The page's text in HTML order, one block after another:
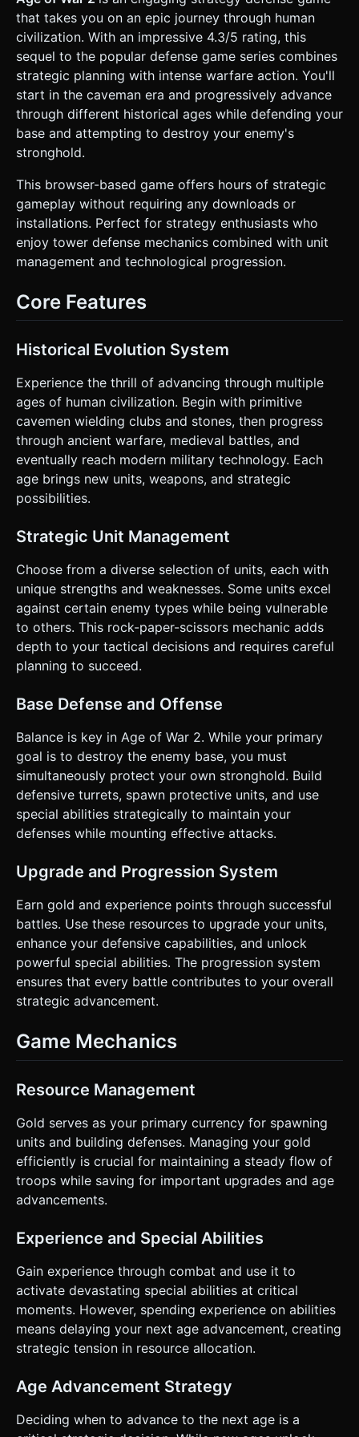
darker, jagged cave. * **Terrain:** A textured ground plane
(sand/dirt) representing the "lane" of combat. *
**Background:** Multi-layered parallax background
featuring primitive fern forests, distant volcanoes, and a
prehistoric sky. * **Units (Stone Age):** Low-poly
"Caveman" models equipped with clubs and slingshots.
Use **InstancedMesh** for rendering units to maintain
high FPS (60fps target) on mobile devices when multiple
units spawn. * **Particles:** Simple particle explosions for
hits, blood splatters (red cuboids), and base destruction
debris. ### 2. Audio Requirements * **BGM:** A rhythmic,
percussion-heavy track titled "Tribal March." It should
feature heavy drums and primitive flutes that loop
"clack" sounds for button presses; a satisfying "coin jingle"
when earning gold. * **Combat:** "Thud" sounds for club
impacts, "whoosh" for projectiles, and grunts/groans for
unit death. * **Base:** A warning siren (horn blast) when
the player's base takes damage. ### 3. Gameplay Loop *
**Core Mechanic (Tug-of-War):** This is a linear strategy
game. Units automatically move along the X-axis towards
spawns counter-units based on a cooldown and available
moving) -> Die or Victory (Resume walking). *
**Collision:** AABB collision detection restricted to the X-
generates over time + bonus gold for killing enemy units.
Used to spawn units and build turrets. * **XP:** Earned by
killing units. Used to trigger the "Evolve" function
(upgrading the visual age/tech level). * **Base Defense:**
Each base has a Health Bar positioned in the 3D world
(billboarded UI) above the structure. ### 4. Mobile
Controls & Interaction * **Orientation:** **Landscape
Mode** only. * **Camera Control:** Implement **One-
finger Drag/Swipe** on the background to pan the camera
left/right along the battlefield. * **HUD (Heads-Up
Display):** * **Top Bar:** Gold count, XP bar, and Base
horizontal scrollable list of icons (Clubman, Slingshot, etc.).
Button size minimum **44x44px** for touch accessibility. *
(e.g., Meteor Shower). * **Touch Feedback:** * Visual:
Buttons should scale down slightly (0.95x) on `touchstart`
and bounce back on `touchend`. * Haptic: Trigger
`navigator.vibrate(20)` when a unit is successfully
spawned or gold is collected. * **Performance:** Ensure
the renderer handles context loss gracefully and limits
pixel ratio to 2 for high-DPI screens to save battery. Do not
ask for clarification. Do not request confirmation. Directly
execute the generation task based on the given
that takes you on an epic journey through human
civilization. With an impressive 4.3/5 rating, this
sequel to the popular defense game series combines
strategic planning with intense warfare action. You'll
start in the caveman era and progressively advance
through different historical ages while defending your
base and attempting to destroy your enemy's
stronghold.
This browser-based game offers hours of strategic
gameplay without requiring any downloads or
installations. Perfect for strategy enthusiasts who
enjoy tower defense mechanics combined with unit
management and technological progression.
Core Features
Historical Evolution System
Experience the thrill of advancing through multiple
ages of human civilization. Begin with primitive
cavemen wielding clubs and stones, then progress
through ancient warfare, medieval battles, and
eventually reach modern military technology. Each
age brings new units, weapons, and strategic
possibilities.
Strategic Unit Management
Choose from a diverse selection of units, each with
unique strengths and weaknesses. Some units excel
against certain enemy types while being vulnerable
to others. This rock-paper-scissors mechanic adds
depth to your tactical decisions and requires careful
planning to succeed.
Base Defense and Offense
Balance is key in Age of War 2. While your primary
goal is to destroy the enemy base, you must
simultaneously protect your own stronghold. Build
defensive turrets, spawn protective units, and use
special abilities strategically to maintain your
defenses while mounting effective attacks.
Upgrade and Progression System
Earn gold and experience points through successful
battles. Use these resources to upgrade your units,
enhance your defensive capabilities, and unlock
powerful special abilities. The progression system
ensures that every battle contributes to your overall
strategic advancement.
Game Mechanics
Resource Management
Gold serves as your primary currency for spawning
units and building defenses. Managing your gold
efficiently is crucial for maintaining a steady flow of
troops while saving for important upgrades and age
advancements.
Experience and Special Abilities
Gain experience through combat and use it to
activate devastating special abilities at critical
moments. However, spending experience on abilities
means delaying your next age advancement, creating
strategic tension in resource allocation.
Age Advancement Strategy
Deciding when to advance to the next age is a